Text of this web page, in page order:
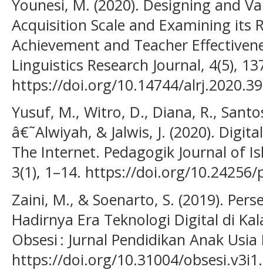
Younesi, M. (2020). Designing and
Acquisition Scale and Examining its
Achievement and Teacher
Linguistics Research Journal, 4(5),
https://doi.org/10.14744/
Yusuf, M., Witro, D., Diana, R.,
â€˜Alwiyah, & Jalwis, J. (2020).
The Internet. Pedagogik Journal of
3(1), 1–14. https://doi.org/10.24256/
Zaini, M., & Soenarto, S. (2019).
Hadirnya Era Teknologi Digital di
Obsesi : Jurnal Pendidikan Anak
https://doi.org/10.31004/